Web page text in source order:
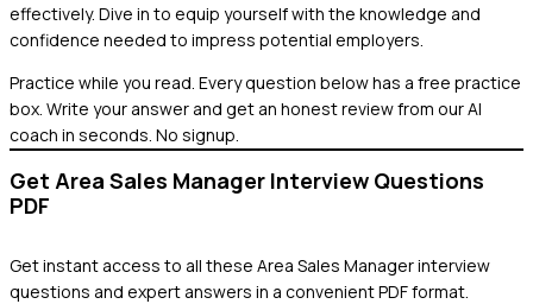
effectively. Dive in to equip yourself with the knowledge and
confidence needed to impress potential employers.
Practice while you read. Every question below has a free practice
box. Write your answer and get an honest review from our AI
coach in seconds. No signup.
Get Area Sales Manager Interview Questions
PDF
Get instant access to all these Area Sales Managerinterview
questions and expert answers in a convenient PDF format.